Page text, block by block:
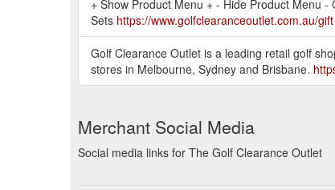
+ Show Product Menu + - Hide Product Menu
Sets https://www.golfclearanceoutlet.com.au/gift
Golf Clearance Outlet is a leading retail golf
stores in Melbourne, Sydney and Brisbane.
Merchant Social Media
Social media links for The Golf Clearance Outlet